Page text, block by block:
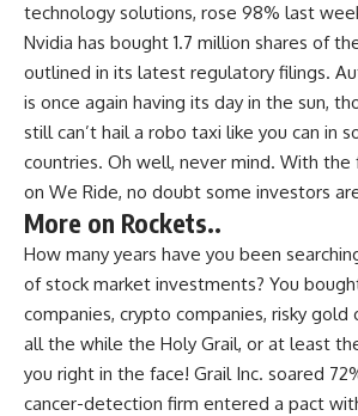
technology solutions, rose 98% last
Nvidia has bought 1.7 million shares of
outlined in its latest regulatory filings.
is once again having its day in the sun,
still can’t hail a robo taxi like you can in
countries. Oh well, never mind. With the
on We Ride, no doubt some investors
More on Rockets..
How many years have you been
of stock market investments? You
companies, crypto companies, risky gold
all the while the Holy Grail, or at least
you right in the face! Grail Inc. soared
cancer-detection firm entered a pact